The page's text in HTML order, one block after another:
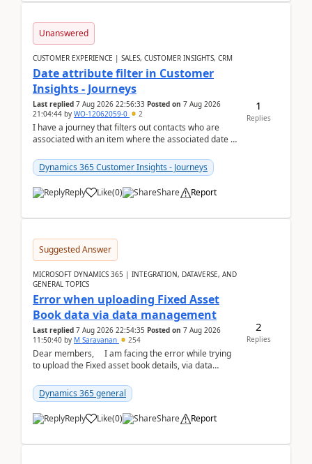
Unanswered
CUSTOMER EXPERIENCE | SALES, CUSTOMER INSIGHTS, CRM
Date attribute filter in Customer
Insights - Journeys
Last replied 7 Aug 2026 22:56:33 Posted on 7 Aug 2026
21:04:44 by WO-12062059-0 2
I have a journey that filters out contacts who are
associated with an item where the associated date is
Dynamics 365 Customer Insights - Journeys
Reply Like(0) Share Report
1
Replies
Suggested Answer
MICROSOFT DYNAMICS 365 | INTEGRATION, DATAVERSE, AND
GENERAL TOPICS
Error when uploading Fixed Asset
Book data via data management
Last replied 7 Aug 2026 22:54:35 Posted on 7 Aug 2026
11:50:40 by M Saravanan 254
Dear members, I am facing the error while trying
to upload the Fixed asset book details, via data
Dynamics 365 general
Reply Like(0) Share Report
2
Replies